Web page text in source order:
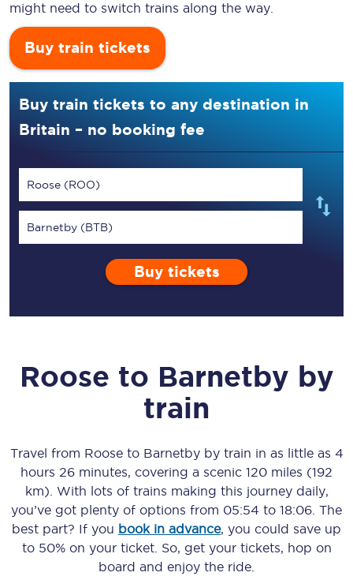
might need to switch trains along the way.
Buy train tickets
Buy train tickets to any destination in
Britain – no booking fee
Roose (ROO)
Barnetby (BTB)
Buy tickets
Roose to Barnetby by
train
Travel from Rooseto Barnetbyby train in as little as 4
hours 26 minutes, covering a scenic 120 miles (192
km) . With lots of trains making this journey daily,
you’ve got plenty of options from 05:54 to 18:06 . The
best part? If you book in advance, you could save up
to 50% on your ticket. So, get your tickets, hop on
board and enjoy the ride.